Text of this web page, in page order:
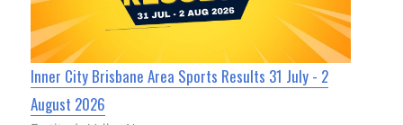
Inner City Brisbane Area Sports Results 31 July - 2
August 2026